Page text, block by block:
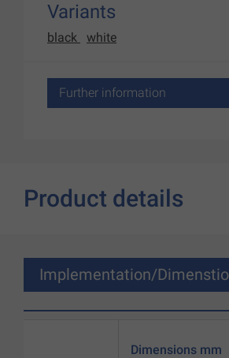
Variants
black white
Further information
Product details
Implementation/
Dimensions mm